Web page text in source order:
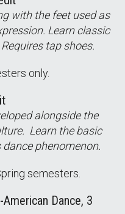
with the feet used as
Learn classic
tap shoes.
only.
alongside the
Learn the basic
phenomenon.
semesters.
Dance, 3